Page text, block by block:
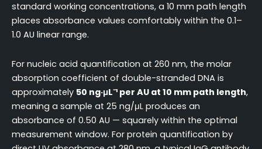
standard working concentrations, a 10 mm path length
places absorbance values comfortably within the 0.1–
1.0 AU linear range.
For nucleic acid quantification at 260 nm, the molar
absorption coefficient of double-stranded DNA is
approximately 50 ng·μL⁻¹ per AU at 10 mm path length,
meaning a sample at 25 ng/μL produces an
absorbance of 0.50 AU — squarely within the optimal
measurement window. For protein quantification by